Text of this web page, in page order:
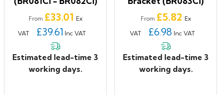
From Price
£33.01 Ex
VAT
£39.61 Inc VAT
Estimated lead-time 3
working days.
From Price
£5.82 Ex
VAT
£6.98 Inc VAT
Estimated lead-time 3
working days.